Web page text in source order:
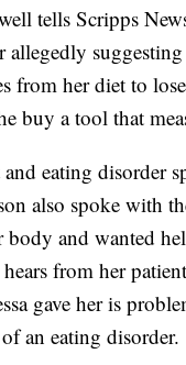
tells Scripps
from her diet to
buy a tool that
eating disorder
also spoke with
body and wanted
from her
gave her is
an eating disorder.